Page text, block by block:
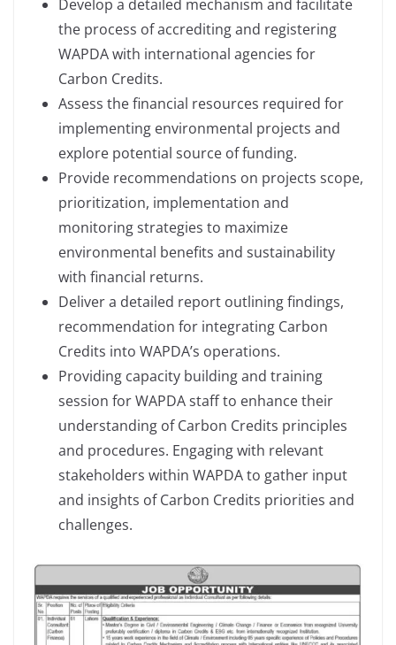
Develop a detailed mechanism and facilitate
the process of accrediting and registering
WAPDA with international agencies for
Carbon Credits.
Assess the financial resources required for
implementing environmental projects and
explore potential source of funding.
Provide recommendations on projects scope,
prioritization, implementation and
monitoring strategies to maximize
environmental benefits and sustainability
with financial returns.
Deliver a detailed report outlining findings,
recommendation for integrating Carbon
Credits into WAPDA’s operations.
Providing capacity building and training
session for WAPDA staff to enhance their
understanding of Carbon Credits principles
and procedures. Engaging with relevant
stakeholders within WAPDA to gather input
and insights of Carbon Credits priorities and
challenges.